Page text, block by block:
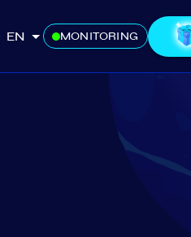
EN MONITORING